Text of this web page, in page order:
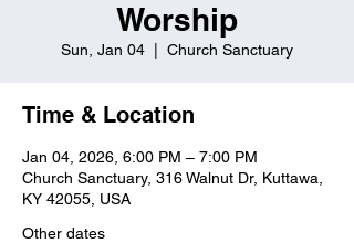
Worship
Sun, Jan 04 Church Sanctuary
Time & Location
Jan 04, 2026, 6:00 PM – 7:00 PM
Church Sanctuary, 316 Walnut Dr, Kuttawa,
KY 42055, USA
Other dates